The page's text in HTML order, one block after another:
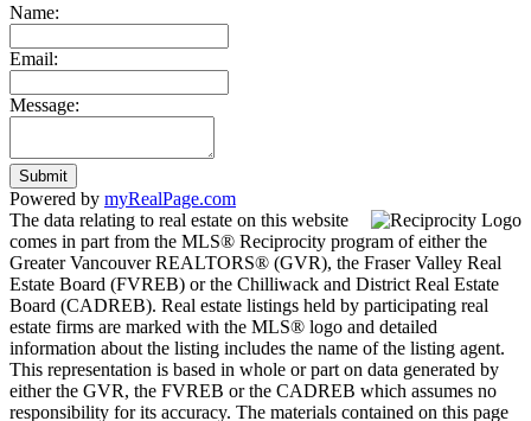
Name:
Email:
Message:
Submit
Powered by myRealPage.com
The data relating to real estate on this website
comes in part from the MLS® Reciprocity program of either the
Greater Vancouver REALTORS® (GVR), the Fraser Valley Real
Estate Board (FVREB) or the Chilliwack and District Real Estate
Board (CADREB). Real estate listings held by participating real
estate firms are marked with the MLS® logo and detailed
information about the listing includes the name of the listing agent.
This representation is based in whole or part on data generated by
either the GVR, the FVREB or the CADREB which assumes no
responsibility for its accuracy. The materials contained on this page